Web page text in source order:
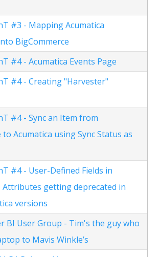
#3 - Mapping Acumatica
BigCommerce
#4 - Acumatica Events Page
#4 - Creating "Harvester"
#4 - Sync an Item from
to Acumatica using Sync Status as
#4 - User-Defined Fields in
Attributes getting deprecated in
versions
BI User Group - Tim's the guy who
to Mavis Winkle’s